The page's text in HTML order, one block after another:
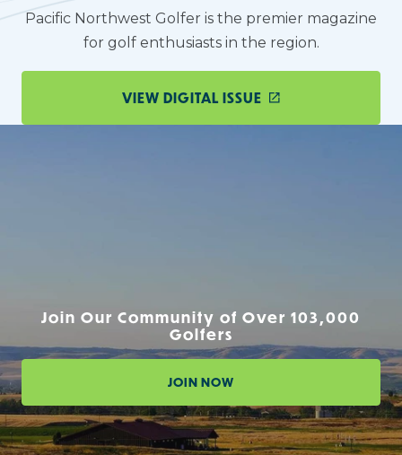
Pacific Northwest Golfer is the premier magazine
for golf enthusiasts in the region.
VIEW DIGITAL ISSUE
Join Our Community of Over 103,000
Golfers
JOIN NOW